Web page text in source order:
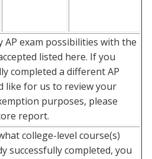
AP exam possibilities with the
listed here. If you
completed a different AP
like for us to review your
purposes, please
report.
college-level course(s)
successfully completed, you